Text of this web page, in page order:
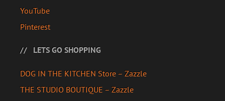
YouTube
Pinterest
LETS GO SHOPPING
DOG IN THE KITCHEN Store – Zazzle
THE STUDIO BOUTIQUE – Zazzle